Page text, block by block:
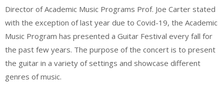
Director of Academic Music Programs Prof. Joe Carter stated
with the exception of last year due to Covid-19, the Academic
Music Program has presented a Guitar Festival every fall for
the past few years. The purpose of the concert is to present
the guitar in a variety of settings and showcase different
genres of music.